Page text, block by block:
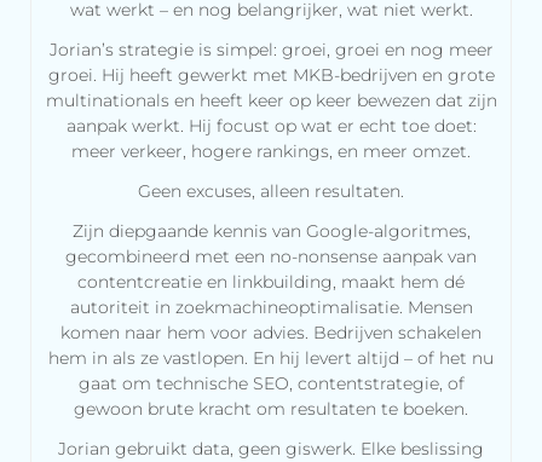
wat werkt – en nog belangrijker, wat niet werkt.
Jorian’s strategie is simpel: groei, groei en nog meer
groei. Hij heeft gewerkt met MKB-bedrijven en grote
multinationals en heeft keer op keer bewezen dat zijn
aanpak werkt. Hij focust op wat er echt toe doet:
meer verkeer, hogere rankings, en meer omzet.
Geen excuses, alleen resultaten.
Zijn diepgaande kennis van Google-algoritmes,
gecombineerd met een no-nonsense aanpak van
contentcreatie en linkbuilding, maakt hem dé
autoriteit in zoekmachineoptimalisatie. Mensen
komen naar hem voor advies. Bedrijven schakelen
hem in als ze vastlopen. En hij levert altijd – of het nu
gaat om technische SEO, contentstrategie, of
gewoon brute kracht om resultaten te boeken.
Jorian gebruikt data, geen giswerk. Elke beslissing